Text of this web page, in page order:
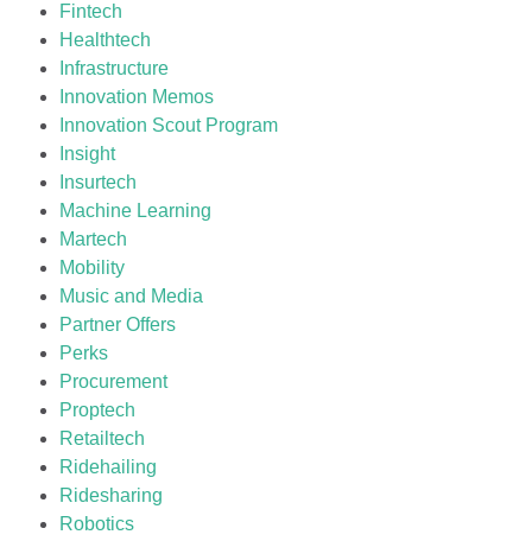
Fintech
Healthtech
Infrastructure
Innovation Memos
Innovation Scout Program
Insight
Insurtech
Machine Learning
Martech
Mobility
Music and Media
Partner Offers
Perks
Procurement
Proptech
Retailtech
Ridehailing
Ridesharing
Robotics